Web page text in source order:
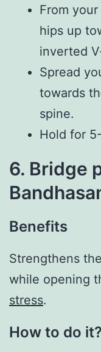
From
hips up
inverted
Spread
towards
spine.
Hold for
6. Bridge
Benefits
Strengthens
while opening
stress.
How to do it?